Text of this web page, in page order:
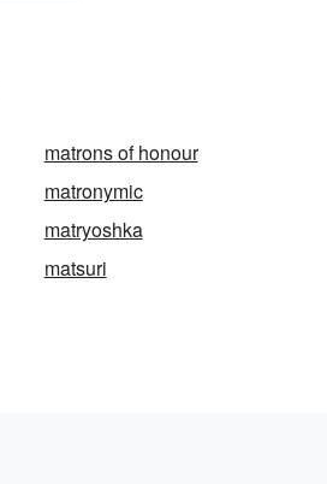
matrons of honour
matronymic
matryoshka
matsuri